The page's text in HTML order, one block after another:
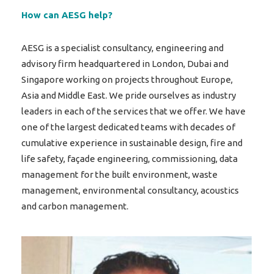
How can AESG help?
AESG is a specialist consultancy, engineering and
advisory firm headquartered in London, Dubai and
Singapore working on projects throughout Europe,
Asia and Middle East. We pride ourselves as industry
leaders in each of the services that we offer. We have
one of the largest dedicated teams with decades of
cumulative experience in sustainable design, fire and
life safety, façade engineering, commissioning, data
management for the built environment, waste
management, environmental consultancy, acoustics
and carbon management.